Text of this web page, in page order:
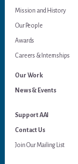
Mission and History
Our People
Awards
Careers & Internships
Our Work
News & Events
Support AAI
Contact Us
Join Our Mailing List